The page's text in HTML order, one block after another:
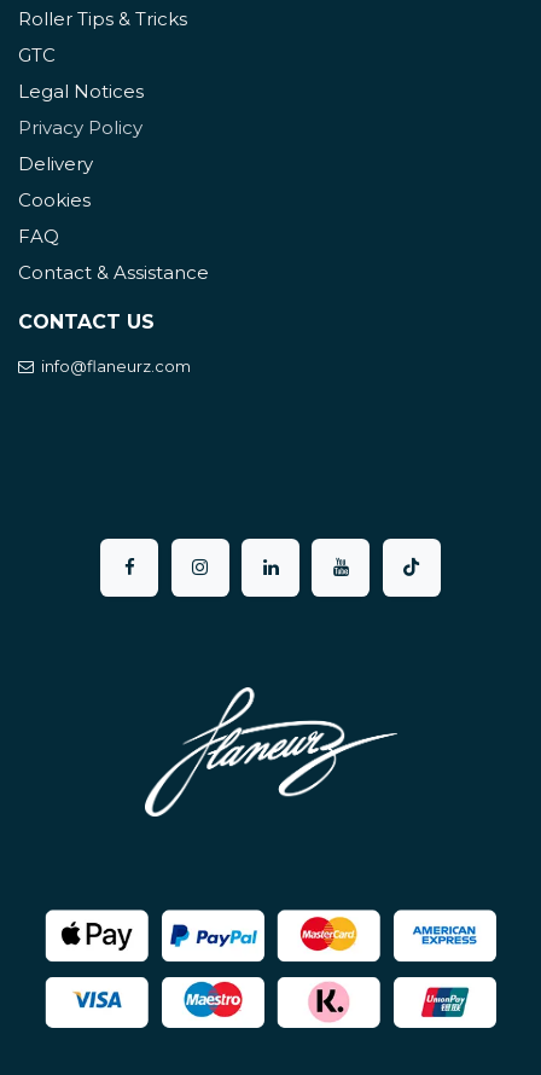
Roller Tips & Tricks
GTC
Legal Notices
Privacy Policy
Delivery
Cookies
FAQ
Contact & Assistance
CONTACT US
info@flaneurz.com